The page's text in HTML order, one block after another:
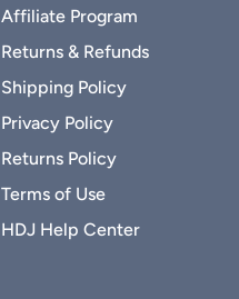
Affiliate Program
Returns & Refunds
Shipping Policy
Privacy Policy
Returns Policy
Terms of Use
HDJ Help Center